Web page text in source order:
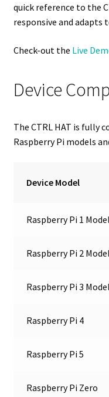
quick reference to the
responsive and adapts
Check-out the Live
Device
The CTRL HAT is fully
Raspberry Pi models
Device Model
Raspberry Pi 1
Raspberry Pi 2
Raspberry Pi 3
Raspberry Pi 4
Raspberry Pi 5
Raspberry Pi Zero